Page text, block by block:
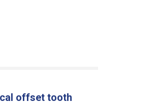
offset tooth